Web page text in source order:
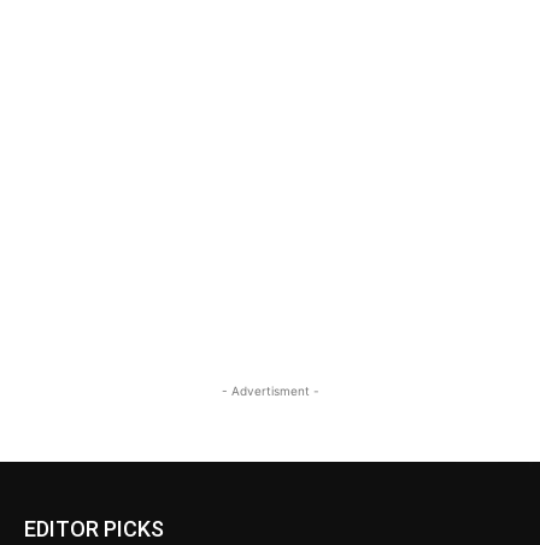
- Advertisment -
EDITOR PICKS